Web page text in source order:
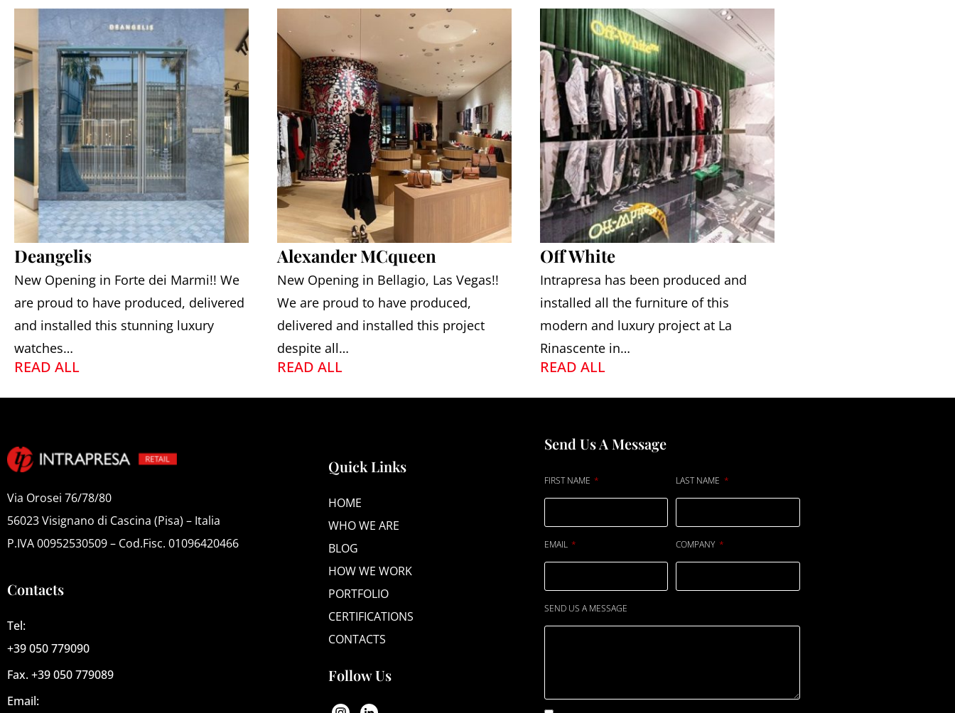
Deangelis
New Opening in Forte dei Marmi!! We
are proud to have produced, delivered
and installed this stunning luxury
watches…
READ ALL
Alexander MCqueen
New Opening in Bellagio, Las Vegas!!
We are proud to have produced,
delivered and installed this project
despite all…
READ ALL
Off White
Intrapresa has been produced and
installed all the furniture of this
modern and luxury project at La
Rinascente in…
READ ALL
Via Orosei 76/78/80
56023 Visignano di Cascina (Pisa) – Italia
P.IVA 00952530509 – Cod.Fisc. 01096420466
Contacts
Tel:
+39 050 779090
Fax. +39 050 779089
Email:
Quick Links
HOME
WHO WE ARE
BLOG
HOW WE WORK
PORTFOLIO
CERTIFICATIONS
CONTACTS
Follow Us
Send Us A Message
FIRST NAME LAST NAME
EMAIL COMPANY
SEND US A MESSAGE